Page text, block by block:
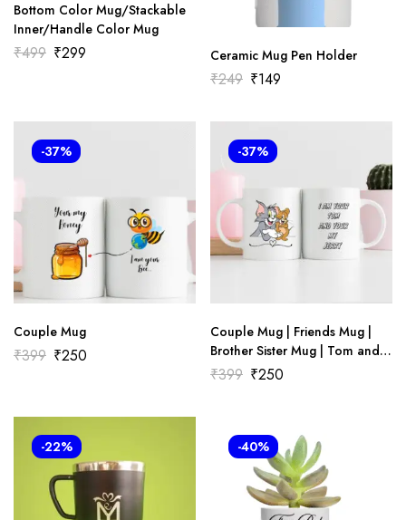
Bottom Color Mug/Stackable
Inner/Handle Color Mug
₹499 ₹299 Ceramic Mug Pen Holder
₹249 ₹149
-37%
Couple Mug
₹399 ₹250
-37%
Couple Mug | Friends Mug |
Brother Sister Mug | Tom and
Jerry Mug
₹399 ₹250
-22% -40%